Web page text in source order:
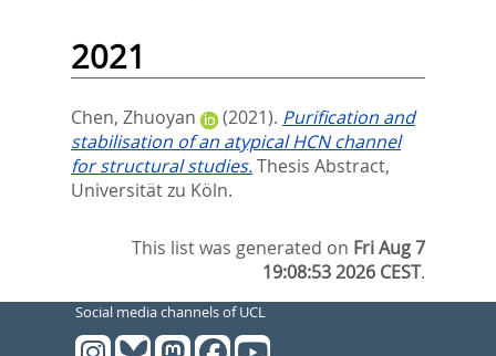
2021
Chen, Zhuoyan (2021). Purification and
stabilisation of an atypical HCN channel
for structural studies.Thesis Abstract,
Universität zu Köln.
This list was generated on Fri Aug 7
19:08:53 2026 CEST.
Social media channels of UCL